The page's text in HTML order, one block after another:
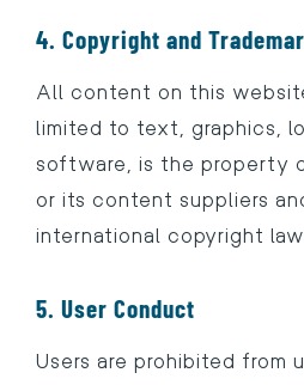
4. Copyright and
All content on this
limited to text, graphics,
software, is the property
or its content suppliers
international copyright
5. User Conduct
Users are prohibited from